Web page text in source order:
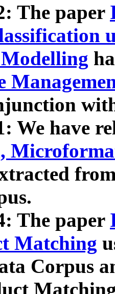
The paper
We have
The paper
Matching
Corpus